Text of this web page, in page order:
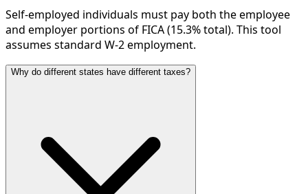
Self-employed individuals must pay both the employee
and employer portions of FICA (15.3% total). This tool
assumes standard W-2 employment.
Why do different states have different taxes?